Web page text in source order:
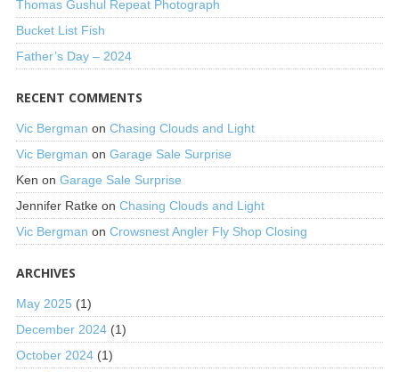
Thomas Gushul Repeat Photograph
Bucket List Fish
Father’s Day – 2024
RECENT COMMENTS
Vic Bergman on Chasing Clouds and Light
Vic Bergman on Garage Sale Surprise
Ken on Garage Sale Surprise
Jennifer Ratkeon Chasing Clouds and Light
Vic Bergman on Crowsnest Angler Fly Shop Closing
ARCHIVES
May 2025 (1)
December 2024(1)
October 2024(1)